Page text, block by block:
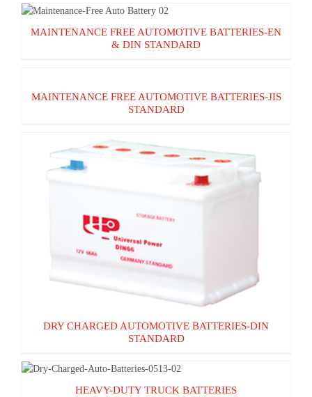
MAINTENANCE FREE AUTOMOTIVE
BATTERIES-EN & DIN STANDARD
MAINTENANCE FREE AUTOMOTIVE BATTERIES-EN
& DIN STANDARD
BATTERIES-JIS STANDARD
MAINTENANCE FREE AUTOMOTIVE BATTERIES-JIS
STANDARD
DRY CHARGED AUTOMOTIVE BATTERIES-
DIN STANDARD
DRY CHARGED AUTOMOTIVE BATTERIES-DIN
STANDARD
HEAVY-DUTY TRUCK BATTERIES
HEAVY-DUTY TRUCK BATTERIES